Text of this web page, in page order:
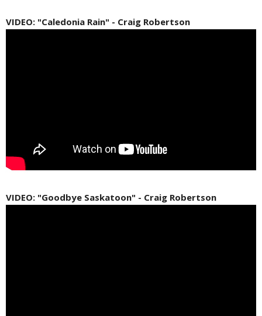
VIDEO: "Caledonia Rain" - Craig Robertson
VIDEO: "Goodbye Saskatoon" - Craig Robertson